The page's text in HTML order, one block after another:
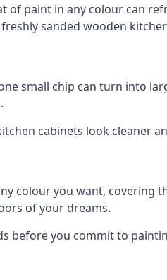
of paint in any colour can
sanded wooden
small chip can turn into
cabinets look cleaner
colour you want, covering
of your dreams.
before you commit to